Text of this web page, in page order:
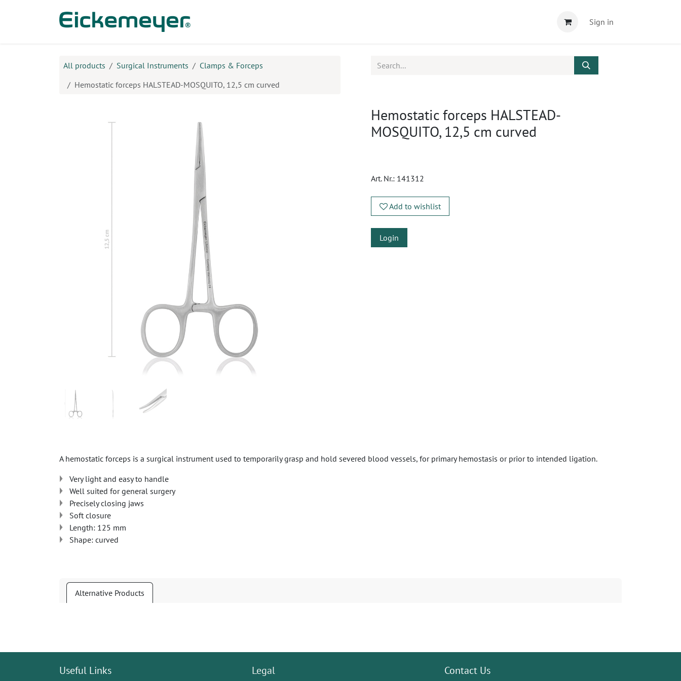
Sign in
All products Surgical Instruments
Clamps & Forceps
Hemostatic forceps HALSTEAD-MOSQUITO, 12,5 cm curved
Hemostatic forceps HALSTEAD-
MOSQUITO, 12,5 cm curved
Art. Nr.: 141312
Add to wishlist
Login
A hemostatic forceps is a surgical instrument used to temporarily grasp and hold severed blood vessels, for primary hemostasis or prior to intended ligation.
Very light and easy to handle
Well suited for general surgery
Precisely closing jaws
Soft closure
Length: 125 mm
Shape: curved
Alternative Products
Useful Links Legal Contact Us